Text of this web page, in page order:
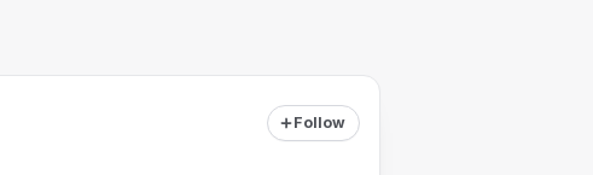
Follow